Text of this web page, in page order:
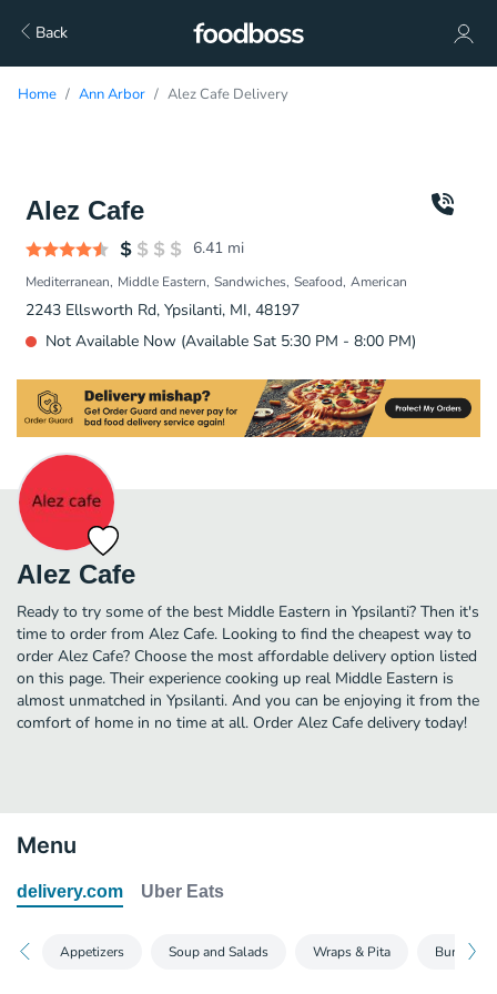
Back
Home Ann Arbor Alez Cafe Delivery
Alez Cafe
6.41 mi
Mediterranean Middle Eastern Sandwiches Seafood American
2243 Ellsworth Rd, Ypsilanti, MI, 48197
Not Available Now (Available Sat 5:30 PM - 8:00 PM)
Alez Cafe
Ready to try some of the best Middle Eastern in Ypsilanti? Then it's
time to order from Alez Cafe. Looking to find the cheapest way to
order Alez Cafe? Choose the most affordable delivery option listed
on this page. Their experience cooking up real Middle Eastern is
almost unmatched in Ypsilanti. And you can be enjoying it from the
comfort of home in no time at all. Order Alez Cafe delivery today!
Menu
delivery.com Uber Eats
Appetizers Soup and Salads Wraps & Pita Burgers